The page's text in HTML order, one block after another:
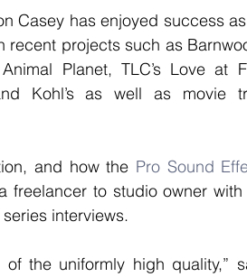
Casey has enjoyed success
recent projects such as
Planet, TLC’s Love at
Kohl’s as well as movie
and how the Pro Sound
freelancer to studio owner with
series interviews.
the uniformly high quality,”